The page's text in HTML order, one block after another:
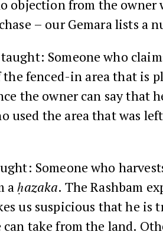
objection from the owner
– our Gemara lists a
taught: Someone who
fenced-in area that is
the owner can say that
used the area that was
Someone who
aḥazaka. The Rashbam
us suspicious that he
can take from the land.